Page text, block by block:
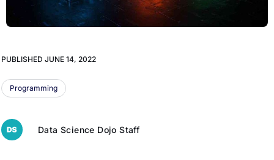
PUBLISHED JUNE 14, 2022
Programming
Data Science Dojo Staff